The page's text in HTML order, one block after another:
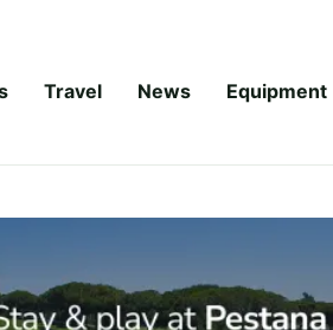
Travel News Equipment